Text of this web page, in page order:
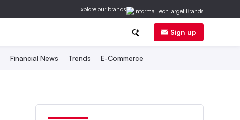
Explore our brands
Sign up
Financial News Trends E-Commerce